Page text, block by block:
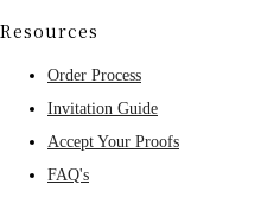
Resources
Order Process
Invitation Guide
Accept Your Proofs
FAQ's